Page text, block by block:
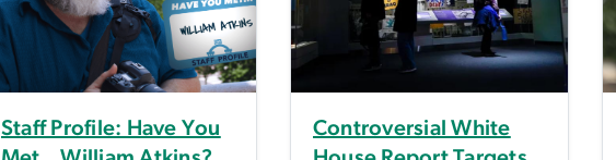
Staff Profile: Have You
Controversial White